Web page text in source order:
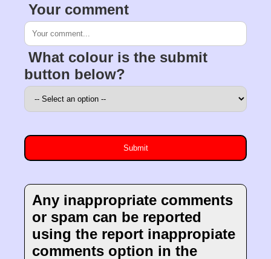
Your comment
What colour is the submit
button below?
Any inappropriate comments
or spam can be reported
using the report inappropiate
comments option in the